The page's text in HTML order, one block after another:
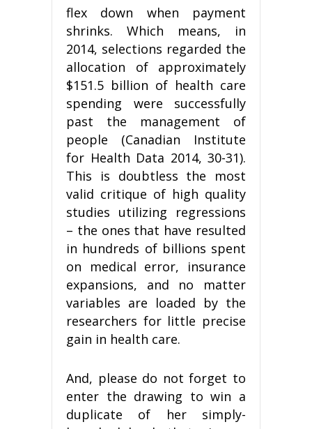
flex down when payment
shrinks. Which means, in
2014, selections regarded the
allocation of approximately
$151.5 billion of health care
spending were successfully
past the management of
people (Canadian Institute
for Health Data 2014, 30-31).
This is doubtless the most
valid critique of high quality
studies utilizing regressions
– the ones that have resulted
in hundreds of billions spent
on medical error, insurance
expansions, and no matter
variables are loaded by the
researchers for little precise
gain in health care.
And, please do not forget to
enter the drawing to win a
duplicate of her simply-